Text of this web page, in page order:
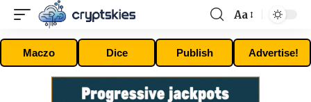
Font
Resizer
Aa
Maczo Dice Publish Advertise!